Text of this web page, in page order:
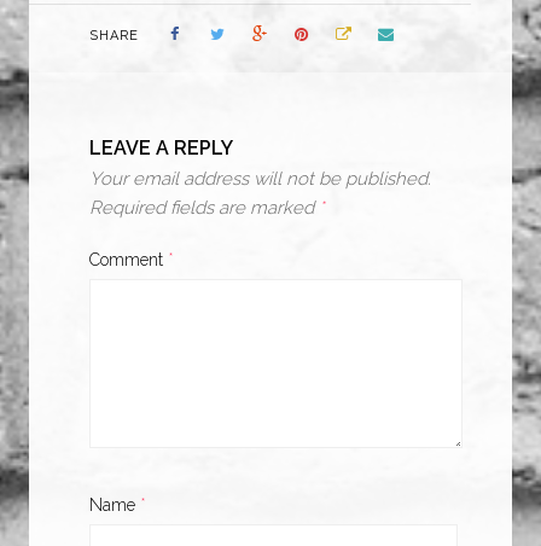
SHARE
LEAVE A REPLY
Your email address will not be published.
Required fields are marked *
Comment *
Name *